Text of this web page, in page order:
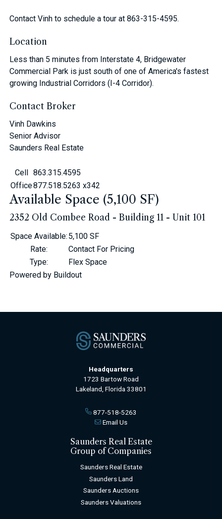
Contact Vinh to schedule a tour at 863-315-4595.
Location
Less than 5 minutes from Interstate 4, Bridgewater
Commercial Park is just south of one of America's fastest
growing Industrial Corridors (I-4 Corridor).
Contact Broker
Vinh Dawkins
Senior Advisor
Saunders Real Estate
Cell 863.315.4595
Office877.518.5263 x342
Available Space (5,100 SF)
2352 Old Combee Road - Building 11 - Unit 101
Space Available: 5,100 SF
Rate:
Contact For Pricing
Type:
Flex Space
Powered by Buildout
Headquarters
1723 Bartow Road
Lakeland, Florida 33801
877-518-5263
Email Us
Saunders Real Estate
Group of Companies
Saunders Real Estate
Saunders Land
Saunders Auctions
Saunders Valuations